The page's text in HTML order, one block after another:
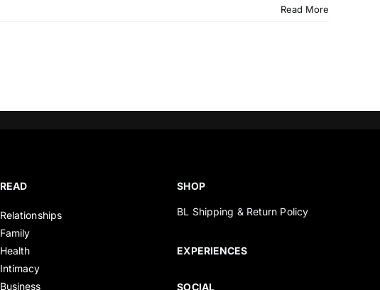
Read More
READ
Relationships
Family
Health
Intimacy
Business
SHOP
BL Shipping & Return Policy
EXPERIENCES
SOCIAL